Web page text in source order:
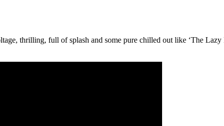
thrilling, full of splash and some pure chilled out like ‘The